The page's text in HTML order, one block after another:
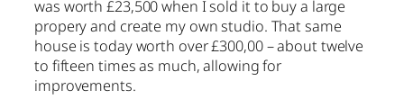
was worth £23,500 when I sold it to buy a large
propery and create my own studio. That same
house is today worth over £300,00 – about twelve
to fifteen times as much, allowing for
improvements.